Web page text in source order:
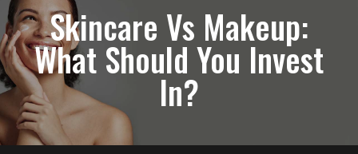
Skincare Vs Makeup:
What Should You Invest
In?